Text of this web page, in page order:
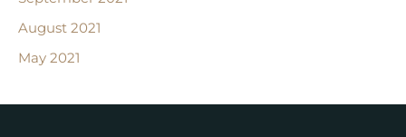
August 2021
May 2021